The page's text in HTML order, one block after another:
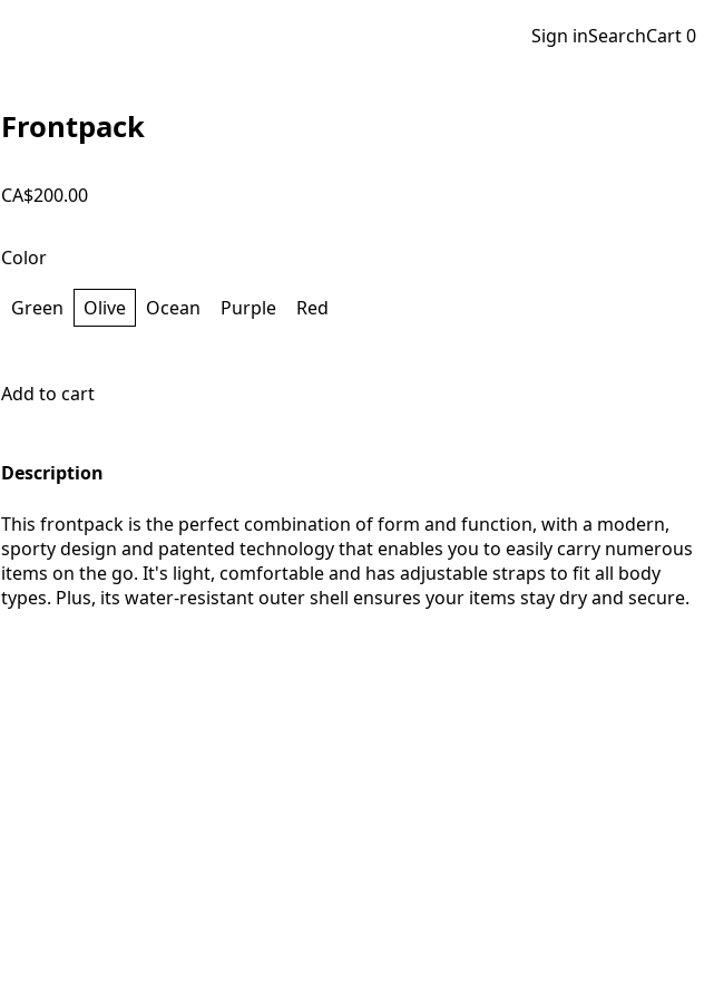
Sign inSearchCart0
Frontpack
CA$200.00
Color
Green Olive Ocean Purple Red
Add to cart
Description
This frontpack is the perfect combination of form and function, with a modern,
sporty design and patented technology that enables you to easily carry numerous
items on the go. It's light, comfortable and has adjustable straps to fit all body
types. Plus, its water-resistant outer shell ensures your items stay dry and secure.